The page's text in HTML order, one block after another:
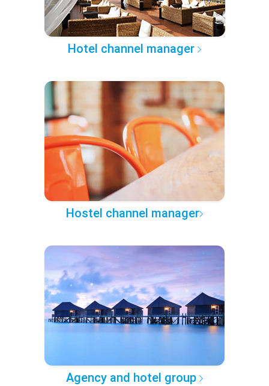
Hotel channel manager
Hostel channel manager
Agency and hotel group